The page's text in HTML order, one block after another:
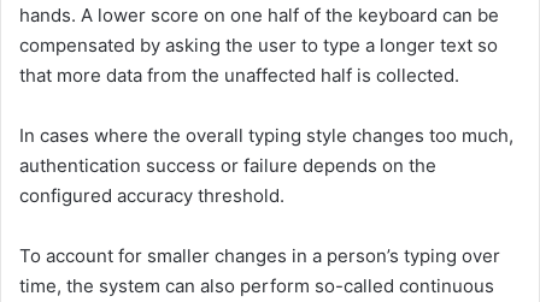
hands. A lower score on one half of the keyboard can be
compensated by asking the user to type a longer text so
that more data from the unaffected half is collected.
In cases where the overall typing style changes too much,
authentication success or failure depends on the
configured accuracy threshold.
To account for smaller changes in a person’s typing over
time, the system can also perform so-called continuous